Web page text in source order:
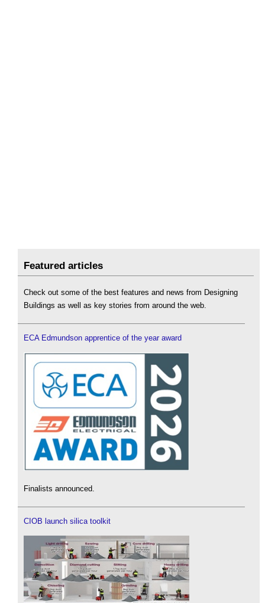
Featured articles
Check out some of the best features and news from Designing
Buildings as well as key stories from around the web.
ECA Edmundson apprentice of the year award
Finalists announced.
CIOB launch silica toolkit